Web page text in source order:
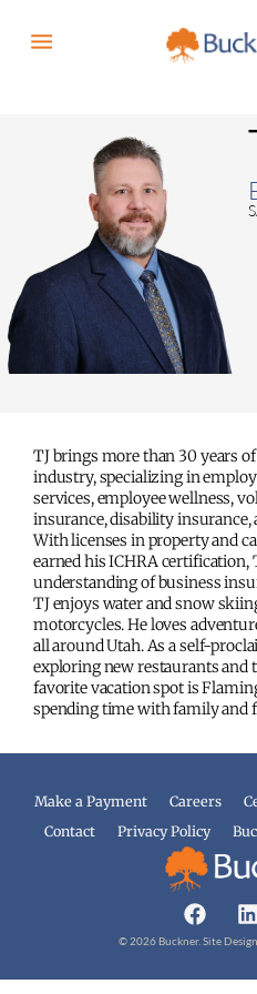
TJ brings more than 30 years
industry, specializing in
services, employee wellness,
insurance, disability insurance,
With licenses in property and
earned his ICHRA certification,
understanding of business insurance
TJ enjoys water and snow
motorcycles. He loves
all around Utah. As a self-
exploring new restaurants and
favorite vacation spot is
spending time with family and
Make a Payment Careers
Contact
Privacy Policy
© 2026 Buckner. Site